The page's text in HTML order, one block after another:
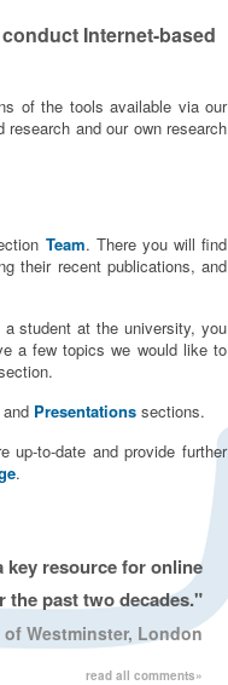
Internet-based
of the tools available via our
and our own research
Team. There you will find
their recent publications, and
student at the university, you
a few topics we would like to
and Presentations sections.
up-to-date and provide further
.
key resource for online
the past two decades."
Westminster, London
read all comments»